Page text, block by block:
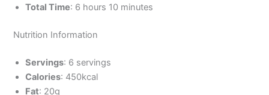
Total Time: 6 hours 10 minutes
Nutrition Information
Servings: 6 servings
Calories: 450kcal
Fat: 20g